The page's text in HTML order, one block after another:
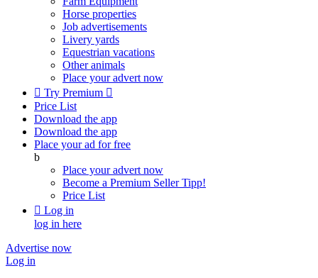
Horse properties
Job advertisements
Livery yards
Equestrian vacations
Other animals
Place your advert now
 Try Premium 
Price List
Download the app
Download the app
Place your ad for free
b
Place your advert now
Become a Premium SellerTipp!
Price List
 Log in
log in here
Advertise now
Log in